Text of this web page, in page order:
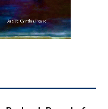
Burbank Board of